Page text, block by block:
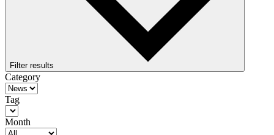
Filter results
Category
Tag
Month